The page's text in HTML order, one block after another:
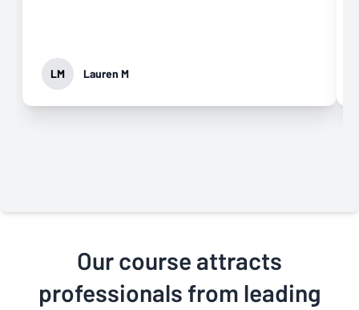
LM Lauren M
Our course attracts
professionals from leading